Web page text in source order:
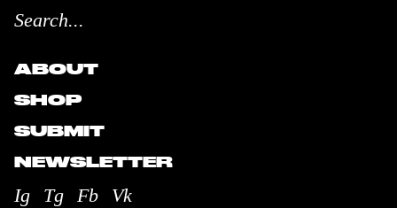
ABOUT
SHOP
SUBMIT
NEWSLETTER
Ig Tg Fb Vk